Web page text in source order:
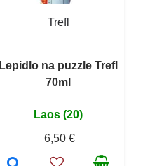
Trefl
Lepidlo na puzzle Trefl
70ml
Laos (20)
6,50 €